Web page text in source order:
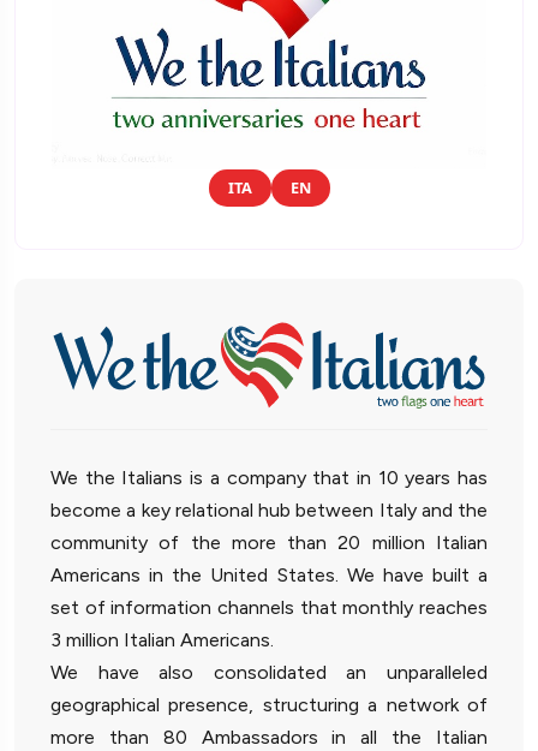
ITA EN
We the Italians is a company that in 10 years has
become a key relational hub between Italy and the
community of the more than 20 million Italian
Americans in the United States. We have built a
set of information channels that monthly reaches
3 million Italian Americans.
We have also consolidated an unparalleled
geographical presence, structuring a network of
more than 80 Ambassadors in all the Italian